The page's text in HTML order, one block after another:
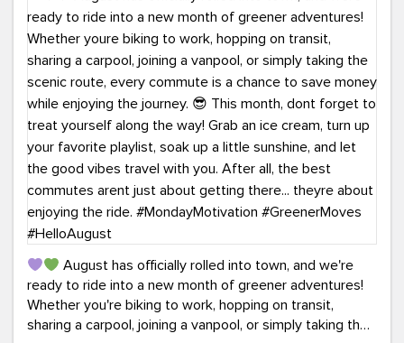
#GreenerCommute #Carpool #Vanpool
#BikeToWork #Transit #CommuterLife
August has officially rolled into town, and we're
ready to ride into a new month of greener adventures!
Whether you're biking to work, hopping on transit,
sharing a carpool, joining a vanpool, or simply taking the